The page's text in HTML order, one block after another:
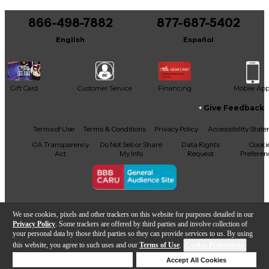
We use cookies, pixels and other trackers on this website for purposes detailed in our
Privacy Policy . Some trackers are offered by third parties and involve collection of
your personal data by those third parties so they can provide services to us. By using
this website, you agree to such uses and our Terms of Use.
Accept All Cookies
Add to Cart
It may be Answered within 48 hours.
866-498-7882
English
877-687-5402
Español
Gift Card Customer Service Financing Mobile App
Facebook
X YouTubeInstagram
TikTokThreads
Give Feedback
Terms of Use Terms & Conditions Privacy Policy
Accessibility
CA Transparency
Act
Do Not Sell or Share
My Info
Data Rights
Request
Copyright © Guitar Center Inc.